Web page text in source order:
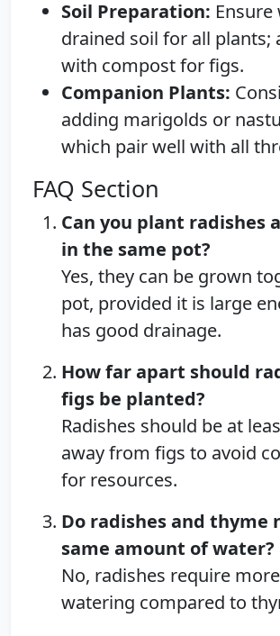
Soil Preparation: Ensure
drained soil for all plants;
with compost for figs.
Companion Plants:
adding marigolds or
which pair well with all
FAQ Section
Can you plant radishes
in the same pot?
Yes, they can be grown
pot, provided it is large
has good drainage.
How far apart should
figs be planted?
Radishes should be at
away from figs to avoid
for resources.
Do radishes and thyme
same amount of water?
No, radishes require
watering compared to